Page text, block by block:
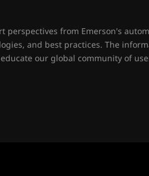
perspectives from Emerson's
and best practices. The
our global community of